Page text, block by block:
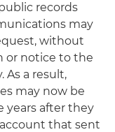
records
may
without
or notice to the
a result,
may now be
years after they
that sent